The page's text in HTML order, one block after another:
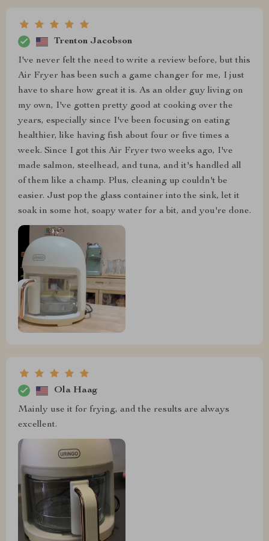
Trenton Jacobson
I've never felt the need to write a review before, but this
Air Fryer has been such a game changer for me, I just
have to share how great it is. As an older guy living on
my own, I've gotten pretty good at cooking over the
years, especially since I've been focusing on eating
healthier, like having fish about four or five times a
week. Since I got this Air Fryer two weeks ago, I've
made salmon, steelhead, and tuna, and it's handled all
of them like a champ. Plus, cleaning up couldn't be
easier. Just pop the glass container into the sink, let it
soak in some hot, soapy water for a bit, and you're done.
Ola Haag
Mainly use it for frying, and the results are always
excellent.